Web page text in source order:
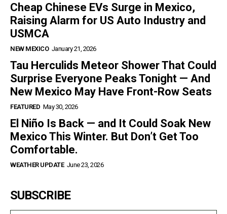
Cheap Chinese EVs Surge in Mexico,
Raising Alarm for US Auto Industry and
USMCA
NEW MEXICO January 21, 2026
Tau Herculids Meteor Shower That Could
Surprise Everyone Peaks Tonight — And
New Mexico May Have Front-Row Seats
FEATURED May 30, 2026
El Niño Is Back — and It Could Soak New
Mexico This Winter. But Don’t Get Too
Comfortable.
WEATHER UPDATE June 23, 2026
SUBSCRIBE